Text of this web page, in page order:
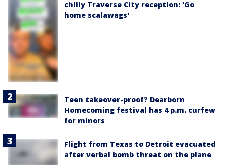
chilly Traverse City reception: 'Go
home scalawags'
Teen takeover-proof? Dearborn
Homecoming festival has 4 p.m. curfew
for minors
Flight from Texas to Detroit evacuated
after verbal bomb threat on the plane